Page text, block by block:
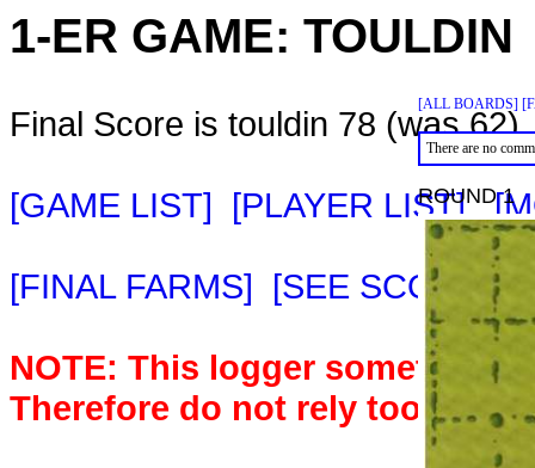
1-ER GAME: TOULDIN
[ALL BOARDS]
Final Score is touldin 78 (was
[GAME LIST] [PLAYER LIST]
[FINAL FARMS] [SEE SCORE
NOTE: This logger sometimes
Therefore do not rely too
There are no
ROUND 1